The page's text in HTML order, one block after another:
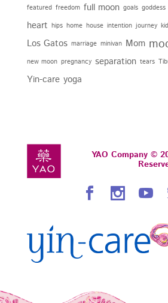
featured freedom full moon goals goddess
heart hips home house intention journey
Los Gatos marriage minivan Mom
new moon pregnancy separation tears
Yin-care yoga
YAO Company ©